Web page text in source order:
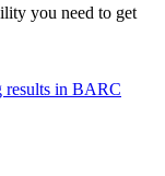
you need to get
results in BARC